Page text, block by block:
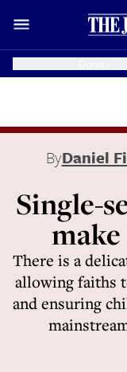
ByDaniel
Single-
There is a
allowing faiths
and ensuring